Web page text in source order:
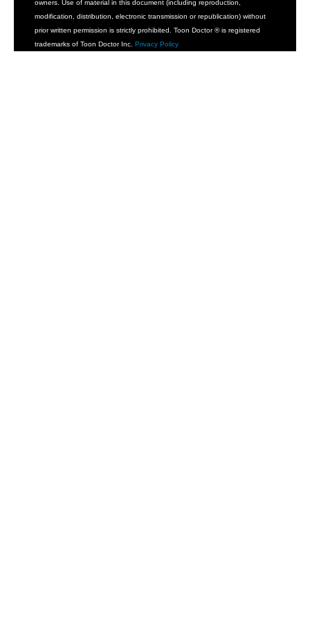
owners. Use of material in this document (including reproduction,
modification, distribution, electronic transmission or republication) without
prior written permission is strictly prohibited. Toon Doctor ® is registered
trademarks of Toon Doctor Inc. Privacy Policy